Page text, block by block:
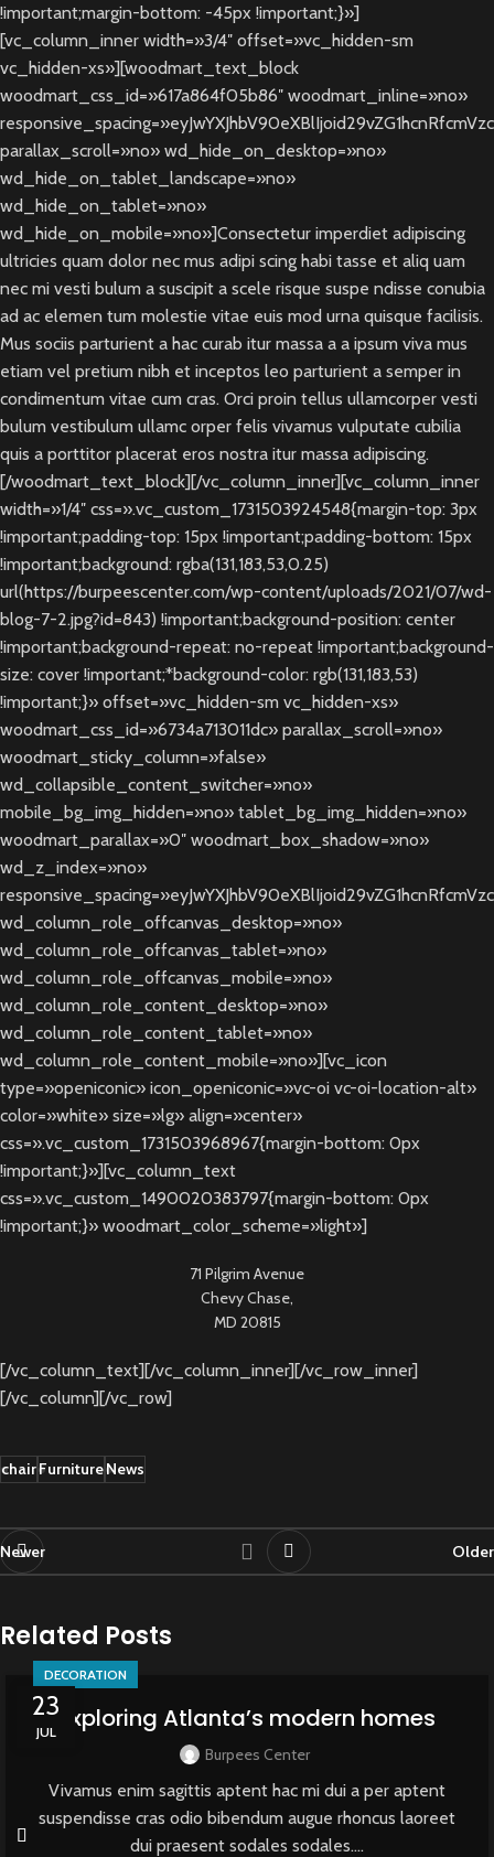
!important;margin-bottom: -45px !important;}»]
[vc_column_inner width=»3/4″ offset=»vc_hidden-sm
vc_hidden-xs»][woodmart_text_block
woodmart_css_id=»617a864f05b86″ woodmart_inline=»no»
parallax_scroll=»no» wd_hide_on_desktop=»no»
wd_hide_on_tablet_landscape=»no»
wd_hide_on_tablet=»no»
wd_hide_on_mobile=»no»]Consectetur imperdiet adipiscing
ultricies quam dolor nec mus adipi scing habi tasse et aliq uam
nec mi vesti bulum a suscipit a scele risque suspe ndisse conubia
ad ac elemen tum molestie vitae euis mod urna quisque facilisis.
Mus sociis parturient a hac curab itur massa a a ipsum viva mus
etiam vel pretium nibh et inceptos leo parturient a semper in
condimentum vitae cum cras. Orci proin tellus ullamcorper vesti
bulum vestibulum ullamc orper felis vivamus vulputate cubilia
quis a porttitor placerat eros nostra itur massa adipiscing.
[/woodmart_text_block][/vc_column_inner][vc_column_inner
width=»1/4″ css=».vc_custom_1731503924548{margin-top: 3px
!important;padding-top: 15px !important;padding-bottom: 15px
!important;background: rgba(131,183,53,0.25)
url(https://burpeescenter.com/wp-content/uploads/2021/07/wd-
blog-7-2.jpg?id=843) !important;background-position: center
!important;background-repeat: no-repeat !important;background-
size: cover !important;*background-color: rgb(131,183,53)
!important;}» offset=»vc_hidden-sm vc_hidden-xs»
woodmart_css_id=»6734a713011dc» parallax_scroll=»no»
woodmart_sticky_column=»false»
wd_collapsible_content_switcher=»no»
mobile_bg_img_hidden=»no» tablet_bg_img_hidden=»no»
woodmart_parallax=»0″ woodmart_box_shadow=»no»
wd_z_index=»no»
wd_column_role_offcanvas_desktop=»no»
wd_column_role_offcanvas_tablet=»no»
wd_column_role_offcanvas_mobile=»no»
wd_column_role_content_desktop=»no»
wd_column_role_content_tablet=»no»
wd_column_role_content_mobile=»no»][vc_icon
type=»openiconic» icon_openiconic=»vc-oi vc-oi-location-alt»
color=»white» size=»lg» align=»center»
css=».vc_custom_1731503968967{margin-bottom: 0px
!important;}»][vc_column_text
css=».vc_custom_1490020383797{margin-bottom: 0px
!important;}» woodmart_color_scheme=»light»]
71 Pilgrim Avenue
Chevy Chase,
MD 20815
[/vc_column_text][/vc_column_inner][/vc_row_inner]
[/vc_column][/vc_row]
chairFurnitureNews
Newer Older
Related Posts
23
JUL
DECORATION
Exploring Atlanta’s modern homes
Burpees Center
Vivamus enim sagittis aptent hac mi dui a per aptent
suspendisse cras odio bibendum augue rhoncus laoreet
dui praesent sodales sodales....